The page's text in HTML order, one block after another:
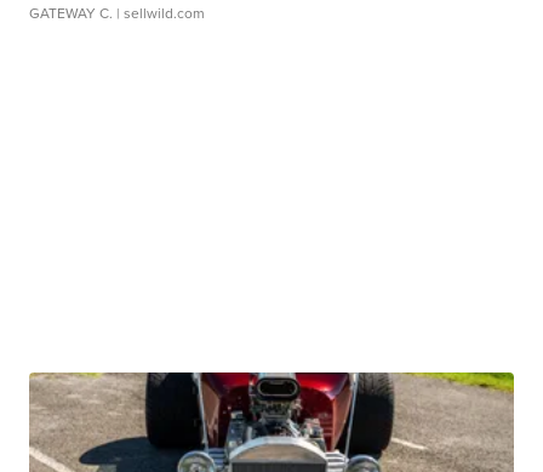
GATEWAY C. | sellwild.com